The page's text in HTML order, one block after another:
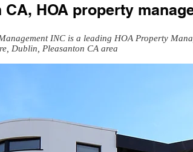
CA, HOA property
INC is a leading HOA Property
Dublin, Pleasanton CA area